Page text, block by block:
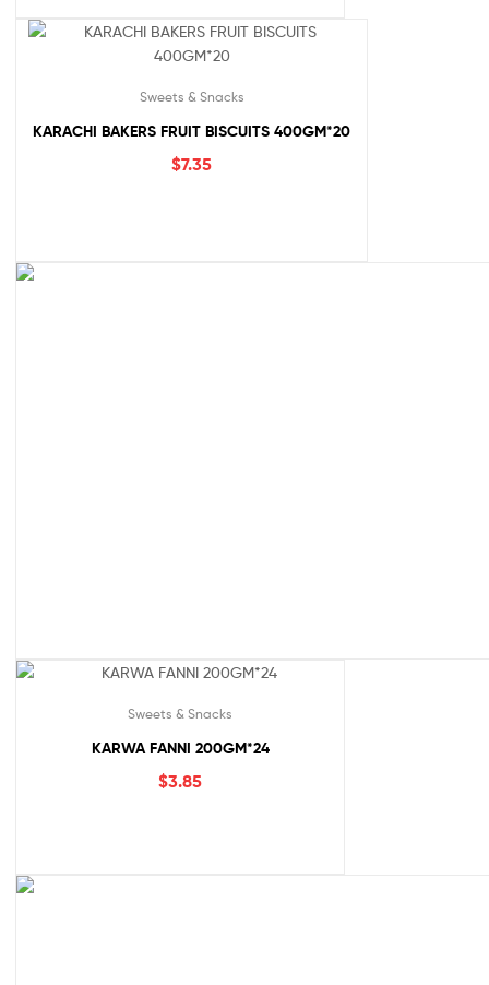
Sweets & Snacks
KARACHI BAKERS FRUIT BISCUITS 400GM*20
$7.35
Sweets & Snacks
KARWA FANNI 200GM*24
$3.85